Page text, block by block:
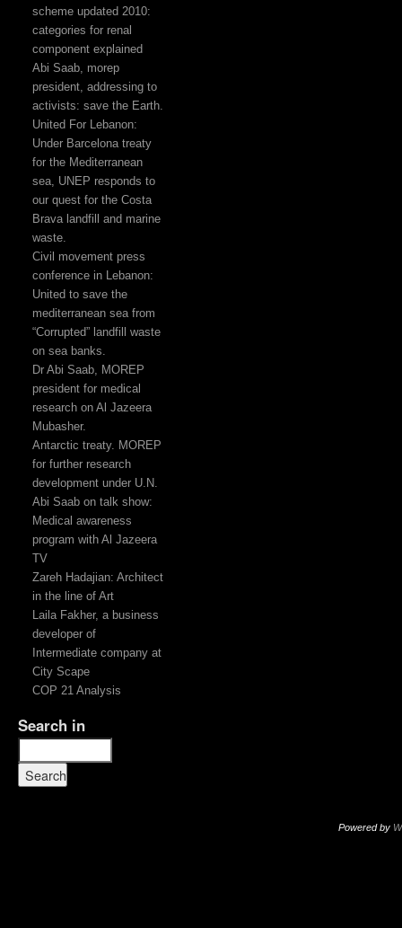
scheme updated 2010:
categories for renal
component explained
Abi Saab, morep
president, addressing to
activists: save the Earth.
United For Lebanon:
Under Barcelona treaty
for the Mediterranean
sea, UNEP responds to
our quest for the Costa
Brava landfill and marine
waste.
Civil movement press
conference in Lebanon:
United to save the
mediterranean sea from
“Corrupted” landfill waste
on sea banks.
Dr Abi Saab, MOREP
president for medical
research on Al Jazeera
Mubasher.
Antarctic treaty. MOREP
for further research
development under U.N.
Abi Saab on talk show:
Medical awareness
program with Al Jazeera
TV
Zareh Hadajian: Architect
in the line of Art
Laila Fakher, a business
developer of
Intermediate company at
City Scape
COP 21 Analysis
Search in
Powered by